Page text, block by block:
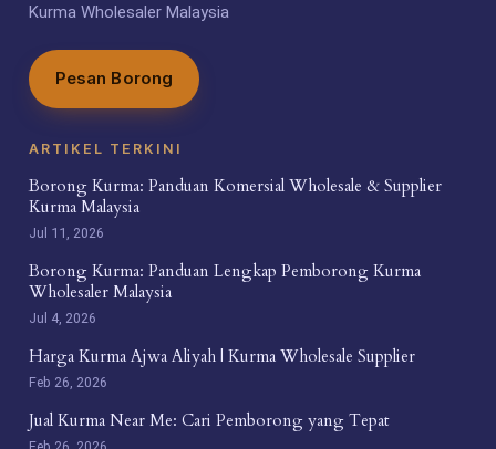
Kurma Wholesaler Malaysia
Pesan Borong
ARTIKEL TERKINI
Borong Kurma: Panduan Komersial Wholesale & Supplier
Kurma Malaysia
Jul 11, 2026
Borong Kurma: Panduan Lengkap Pemborong Kurma
Wholesaler Malaysia
Jul 4, 2026
Harga Kurma Ajwa Aliyah | Kurma Wholesale Supplier
Feb 26, 2026
Jual Kurma Near Me: Cari Pemborong yang Tepat